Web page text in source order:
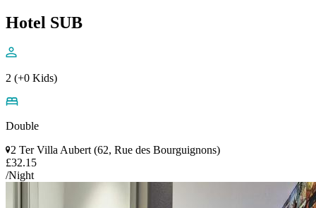
Hotel SUB
2 (+0 Kids)
Double
2 Ter Villa Aubert (62, Rue des Bourguignons)
£32.15
/Night